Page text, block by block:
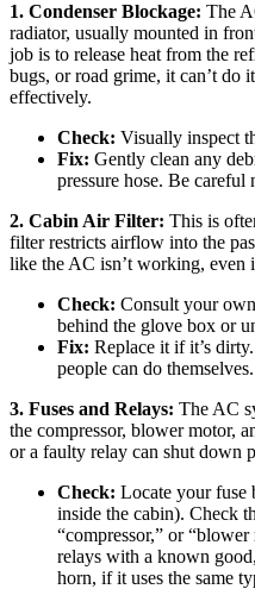
1. Condenser Blockage: The
radiator, usually mounted in
job is to release heat from the
bugs, or road grime, it can’t do
effectively.
Check: Visually inspect
Fix: Gently clean any
pressure hose. Be careful
2. Cabin Air Filter: This is
filter restricts airflow into the
like the AC isn’t working, even
Check: Consult your
behind the glove box or
Fix: Replace it if it’s
people can do themselves.
3. Fuses and Relays: The AC
the compressor, blower motor,
or a faulty relay can shut down
Check: Locate your fuse
inside the cabin). Check
“compressor,” or
relays with a known
horn, if it uses the same